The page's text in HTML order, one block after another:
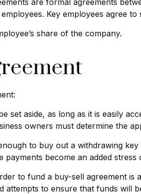
Key employees agree
share of the company.
set aside, as long as it is easily
owners must determine the
to buy out a withdrawing
become an added
to fund a buy-sell agreement
to ensure that funds will